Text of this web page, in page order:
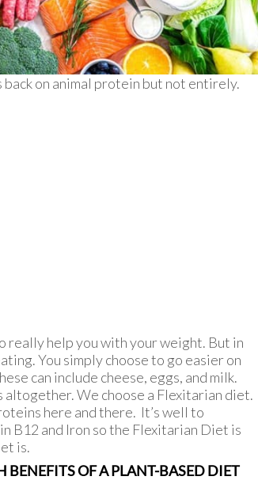
on animal protein but not entirely.
help you with your weight. But in
You simply choose to go easier on
can include cheese, eggs, and milk.
altogether. We choose a Flexitarian diet.
here and there. It’s well to
B12 and Iron so the Flexitarian Diet is
is.
BENEFITS OF A PLANT-BASED DIET